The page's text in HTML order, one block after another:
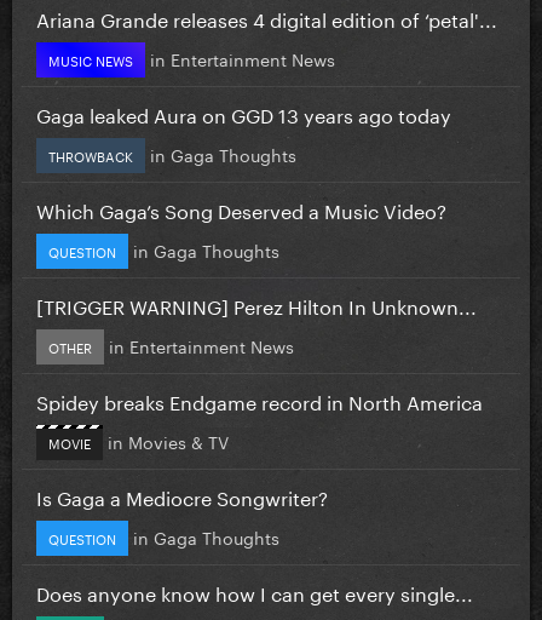
Ariana Grande releases 4 digital edition of ‘petal'...
MUSIC NEWS in Entertainment News
Gaga leaked Aura on GGD 13 years ago today
THROWBACK in Gaga Thoughts
Which Gaga’s Song Deserved a Music Video?
QUESTION in Gaga Thoughts
[TRIGGER WARNING] Perez Hilton In Unknown...
OTHER in Entertainment News
Spidey breaks Endgame record in North America
MOVIE in Movies & TV
Is Gaga a Mediocre Songwriter?
QUESTION in Gaga Thoughts
Does anyone know how I can get every single...